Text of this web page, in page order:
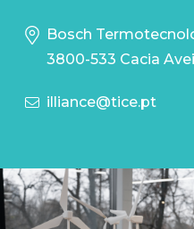
Bosch
3800-533 Cacia
illiance@tice.pt